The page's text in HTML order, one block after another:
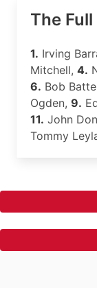
The Full
1. Irving
Mitchell, 4.
6. Bob
Ogden, 9.
11. John
Tommy